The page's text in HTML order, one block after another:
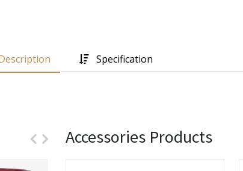
Specification
Accessories Products